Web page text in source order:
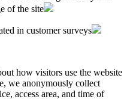
of the site
in customer surveys
how visitors use the website
we anonymously collect
access area, and time of